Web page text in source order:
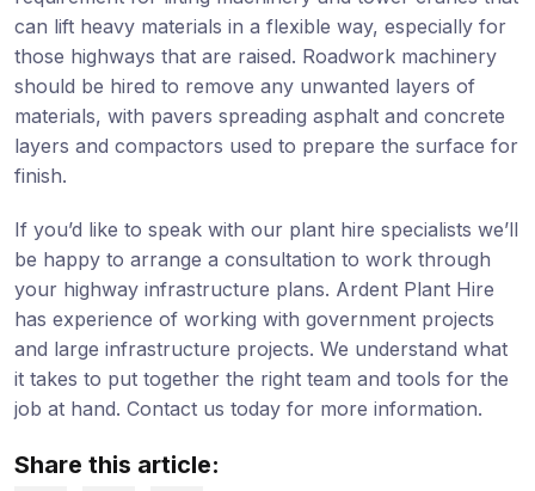
can lift heavy materials in a flexible way, especially for
those highways that are raised. Roadwork machinery
should be hired to remove any unwanted layers of
materials, with pavers spreading asphalt and concrete
layers and compactors used to prepare the surface for
finish.
If you’d like to speak with our plant hire specialists we’ll
be happy to arrange a consultation to work through
your highway infrastructure plans. Ardent Plant Hire
has experience of working with government projects
and large infrastructure projects. We understand what
it takes to put together the right team and tools for the
job at hand. Contact us today for more information.
Share this article: